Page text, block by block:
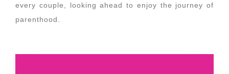
every couple, looking ahead to enjoy the journey of
parenthood.